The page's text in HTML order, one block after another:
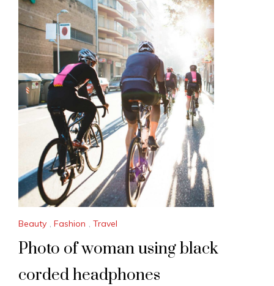
Beauty , Fashion , Travel
Photo of woman using black
corded headphones